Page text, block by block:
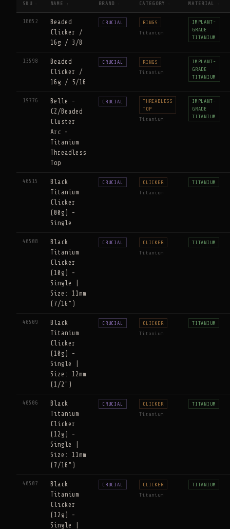
SKU NAME ↑ BRAND CATEGORY MATERIAL
18052
Beaded
Clicker /
16g / 3/8
CRUCIAL RINGS
Titanium
IMPLANT-
GRADE
TITANIUM
13598
Beaded
Clicker /
16g / 5/16
CRUCIAL RINGS
Titanium
IMPLANT-
GRADE
TITANIUM
19776
Belle -
CZ/Beaded
Cluster
Arc -
Titanium
Threadless
Top
CRUCIAL
THREADLESS
TOP
Titanium
IMPLANT-
GRADE
TITANIUM
40515
Black
Titanium
Clicker
(00g) -
Single
CRUCIAL CLICKER
Titanium
TITANIUM
40508
Black
Titanium
Clicker
(10g) -
Single |
Size: 11mm
(7/16")
CRUCIAL CLICKER
Titanium
TITANIUM
40509
Black
Titanium
Clicker
(10g) -
Single |
Size: 12mm
(1/2")
CRUCIAL CLICKER
Titanium
TITANIUM
40506
Black
Titanium
Clicker
(12g) -
Single |
Size: 11mm
(7/16")
CRUCIAL CLICKER
Titanium
TITANIUM
40507
Black
Titanium
Clicker
(12g) -
Single |
CRUCIAL CLICKER
Titanium
TITANIUM